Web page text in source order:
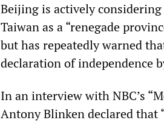
Beijing is actively
Taiwan as a “renegade
but has repeatedly warned
declaration of independence
In an interview with NBC’s
Antony Blinken declared that